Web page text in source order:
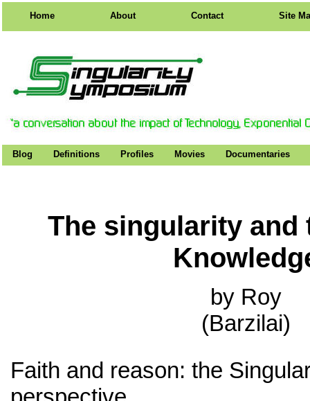
Home About Contact Site
Blog Definitions Profiles Movies Documentaries
The singularity and
by Roy
(Barzilai)
Faith and reason: the